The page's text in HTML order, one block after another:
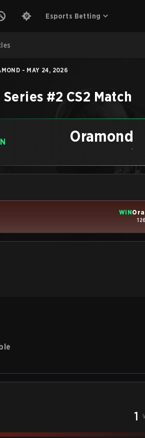
Esports Betting
- MAY 24, 2026
Series #2 CS2 Match
Oramond
-
WIN
1